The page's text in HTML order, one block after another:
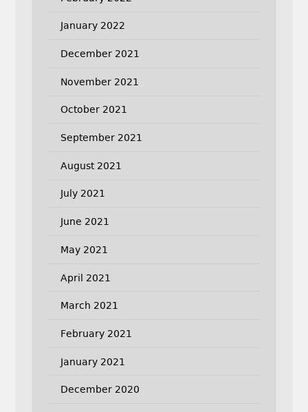
January 2022
December 2021
November 2021
October 2021
September 2021
August 2021
July 2021
June 2021
May 2021
April 2021
March 2021
February 2021
January 2021
December 2020